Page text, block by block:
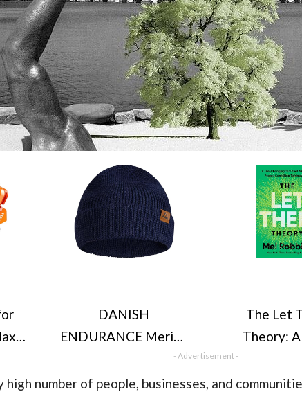
DANISH
ENDURANCE Merino
Wool Beanie Hat,
Thermal Winter Hats,
The Let
Theory:
Changing
Millions of
- Advertisement -
high number of people, businesses, and